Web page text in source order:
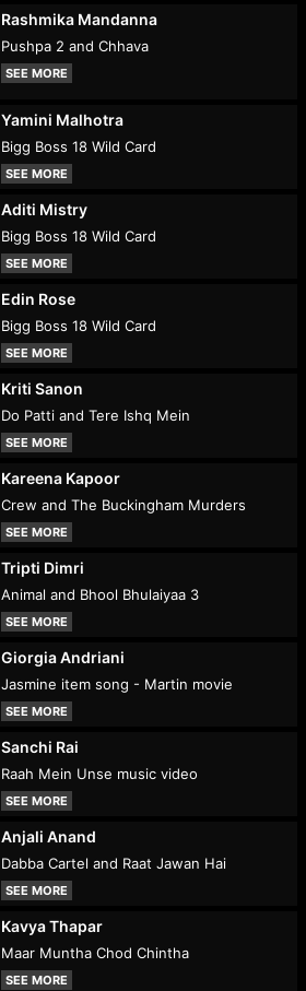
Rashmika Mandanna
Pushpa 2 and Chhava
SEE MORE
Yamini Malhotra
Bigg Boss 18 Wild Card
SEE MORE
Aditi Mistry
Bigg Boss 18 Wild Card
SEE MORE
Edin Rose
Bigg Boss 18 Wild Card
SEE MORE
Kriti Sanon
Do Patti and Tere Ishq Mein
SEE MORE
Kareena Kapoor
Crew and The Buckingham Murders
SEE MORE
Tripti Dimri
Animal and Bhool Bhulaiyaa 3
SEE MORE
Giorgia Andriani
Jasmine item song - Martin movie
SEE MORE
Sanchi Rai
Raah Mein Unse music video
SEE MORE
Anjali Anand
Dabba Cartel and Raat Jawan Hai
SEE MORE
Kavya Thapar
Maar Muntha Chod Chintha
SEE MORE